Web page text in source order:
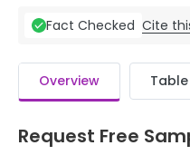
Fact Checked Cite
Overview
Request Free